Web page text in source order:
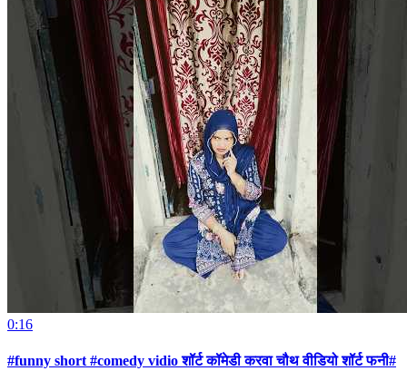
0:16
#funny short #comedy vidio शॉर्ट कॉमेडी करवा चौथ वीडियो शॉर्ट फनी#